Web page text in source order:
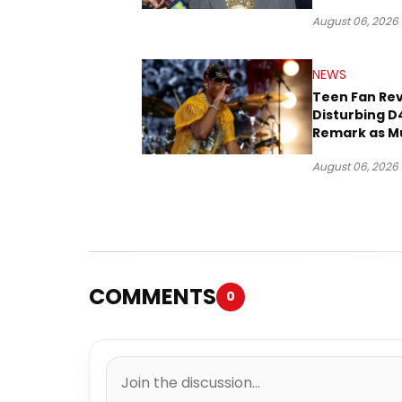
August 06, 2026
NEWS
Teen Fan
Disturbing
Remark as
August 06, 2026
COMMENTS 0